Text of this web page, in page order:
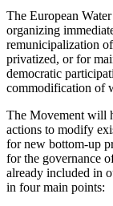
The European
organizing
remunicipalization
privatized, or for
democratic
commodification of
The Movement will
actions to modify
for new bottom-up
for the governance
already included in
in four main points: